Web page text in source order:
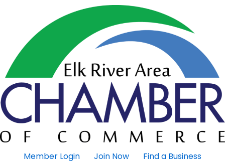
Member Login Join Now
Find a Business